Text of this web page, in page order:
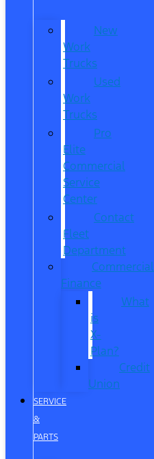
New
Work
Trucks
Used
Work
Trucks
Pro
Elite
Commercial
Service
Center
Contact
Fleet
Department
Commercial
Finance
What
is
X-
Plan?
Credit
Union
SERVICE
&
PARTS